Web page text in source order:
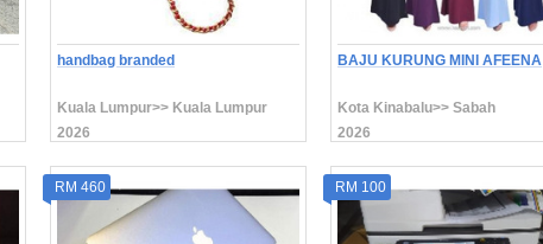
handbag branded
Kuala Lumpur>> Kuala Lumpur
2026
BAJU KURUNG MINI AFEENA
Kota Kinabalu>> Sabah
2026
RM 460 RM 100